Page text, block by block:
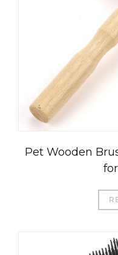
Pet Wooden